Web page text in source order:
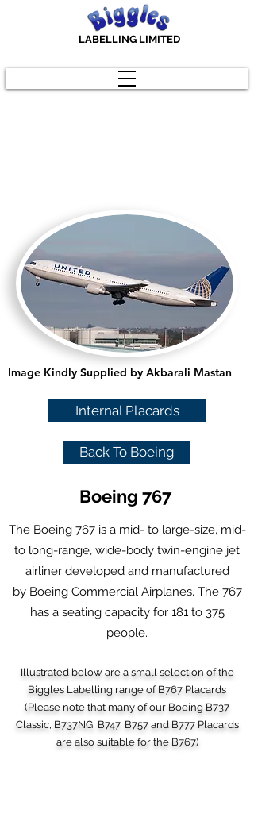
LABELLING LIMITED
Image Kindly Supplied by Akbarali Mastan
Internal Placards
Back To Boeing
Boeing 767
The Boeing 767 is a mid- to large-size, mid-
to long-range, wide-body twin-engine jet
airlinerdeveloped and manufactured
by Boeing Commercial Airplanes. The 767
has a seating capacity for 181 to 375
people.
Illustrated below are a small selection of the
Biggles Labelling range of B767 Placards
(Please note that many of our Boeing B737
Classic, B737NG, B747, B757 and B777 Placards
are also suitable for the B767)